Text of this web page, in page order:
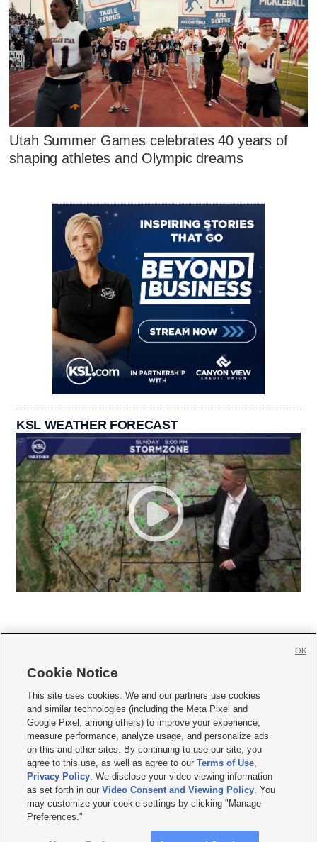
Utah Summer Games celebrates 40 years of
shaping athletes and Olympic dreams
KSL WEATHER FORECAST
     
Mobile Apps| Newsletter|Advertise|Contact Us|Careers with KSL.com
Terms of use Privacy Statement| Video Consent Viewing Policy
Do Not Sell or Share My Data|EEO Public File Report| KSL-TV FCC Public File
KSL FM Radio FCC Public File|KSL AM Radio FCC Public File |FCC Applications
Closed Captioning Assistance
© 2026KSL Media| KSL Broadcasting Salt Lake City UT | Site hosted & managed
by KSL Media - a Deseret Media Company
Cookie Notice
This site uses cookies. We and our partners use cookies
and similar technologies (including the Meta Pixel and
Google Pixel, among others) to improve your experience,
measure performance, analyze usage, and personalize ads
on this and other sites. By continuing to use our site, you
agree to this use, as well as agree to ourTerms of Use,
Privacy Policy. We disclose your video viewing information
as set forth in ourVideo Consent and Viewing Policy. You
may customize your cookie settings by clicking "Manage
Preferences."
OK